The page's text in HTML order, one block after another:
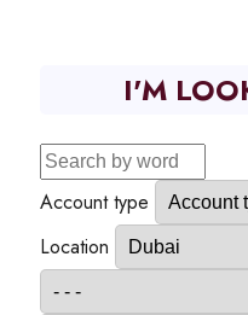
I'M
Account type
Location